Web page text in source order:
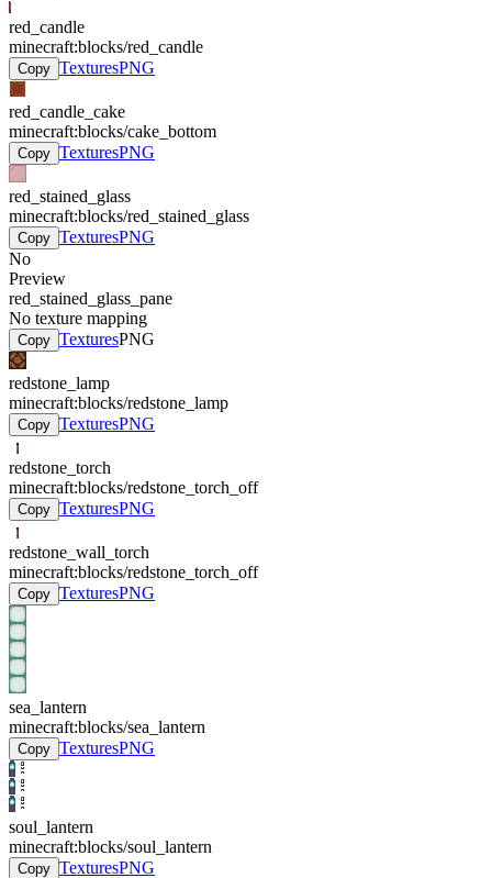
red_candle
minecraft:blocks/red_candle
Copy TexturesPNG
red_candle_cake
minecraft:blocks/cake_bottom
Copy TexturesPNG
red_stained_glass
minecraft:blocks/red_stained_glass
Copy TexturesPNG
No
Preview
red_stained_glass_pane
No texture mapping
Copy TexturesPNG
redstone_lamp
minecraft:blocks/redstone_lamp
Copy TexturesPNG
redstone_torch
minecraft:blocks/redstone_torch_off
Copy TexturesPNG
redstone_wall_torch
minecraft:blocks/redstone_torch_off
Copy TexturesPNG
sea_lantern
minecraft:blocks/sea_lantern
Copy TexturesPNG
soul_lantern
minecraft:blocks/soul_lantern
Copy TexturesPNG